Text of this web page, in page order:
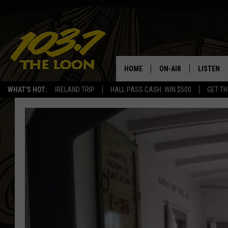
WHAT'S HOT: IRELAND TRIP HALL PASS CASH: WIN $500 GET
HOME ON-AIR
SCHEDULE
JEN AUSTIN
BILL ST. JAMES
LISTEN
LISTEN
VALUE